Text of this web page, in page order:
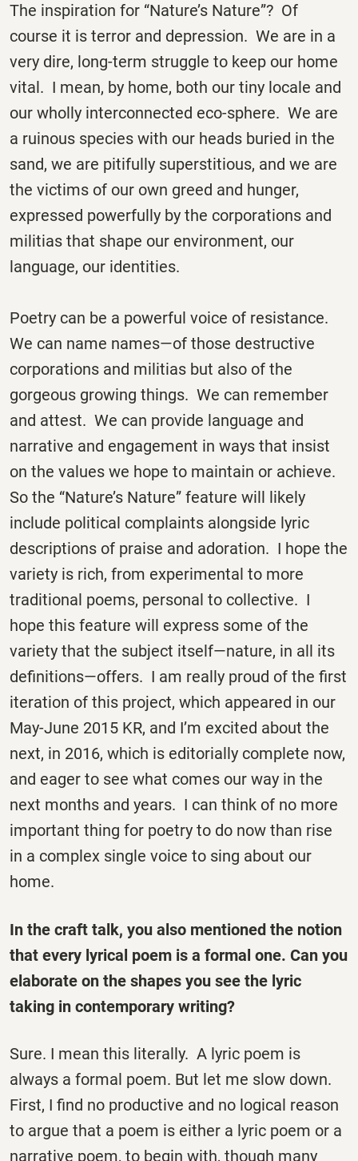
The inspiration for “Nature’s Nature”? Of
course it is terror and depression. We are in a
very dire, long-term struggle to keep our home
vital. I mean, by home, both our tiny locale and
our wholly interconnected eco-sphere. We are
a ruinous species with our heads buried in the
sand, we are pitifully superstitious, and we are
the victims of our own greed and hunger,
expressed powerfully by the corporations and
militias that shape our environment, our
language, our identities.
Poetry can be a powerful voice of resistance.
We can name names—of those destructive
corporations and militias but also of the
gorgeous growing things. We can remember
and attest. We can provide language and
narrative and engagement in ways that insist
on the values we hope to maintain or achieve.
So the “Nature’s Nature” feature will likely
include political complaints alongside lyric
descriptions of praise and adoration. I hope the
variety is rich, from experimental to more
traditional poems, personal to collective. I
hope this feature will express some of the
variety that the subject itself—nature, in all its
definitions—offers. I am really proud of the first
iteration of this project, which appeared in our
May-June 2015 KR, and I’m excited about the
next, in 2016, which is editorially complete now,
and eager to see what comes our way in the
next months and years. I can think of no more
important thing for poetry to do now than rise
in a complex single voice to sing about our
home.
In the craft talk, you also mentioned the notion
that every lyrical poem is a formal one. Can you
elaborate on the shapes you see the lyric
taking in contemporary writing?
Sure. I mean this literally. A lyric poem is
always a formal poem. But let me slow down.
First, I find no productive and no logical reason
to argue that a poem is either a lyric poem or a
narrative poem, to begin with, though many